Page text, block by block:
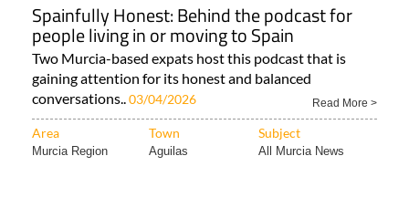
Spainfully Honest: Behind the podcast for
people living in or moving to Spain
Two Murcia-based expats host this podcast that is
gaining attention for its honest and balanced
conversations..03/04/2026 Read More >
Area Town Subject
Murcia Region Aguilas All Murcia News